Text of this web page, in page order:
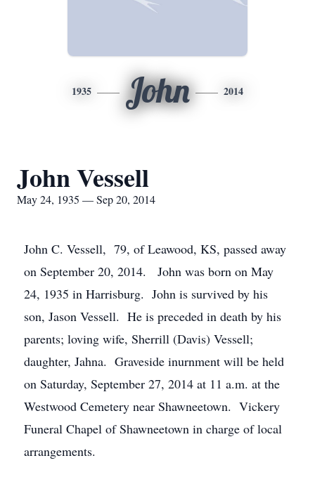
1935 John 2014
John Vessell
May 24, 1935 — Sep 20, 2014
John C. Vessell, 79, of Leawood, KS, passed away
on September 20, 2014. John was born on May
24, 1935 in Harrisburg. John is survived by his
son, Jason Vessell. He is preceded in death by his
parents; loving wife, Sherrill (Davis) Vessell;
daughter, Jahna. Graveside inurnment will be held
on Saturday, September 27, 2014 at 11 a.m. at the
Westwood Cemetery near Shawneetown. Vickery
Funeral Chapel of Shawneetown in charge of local
arrangements.